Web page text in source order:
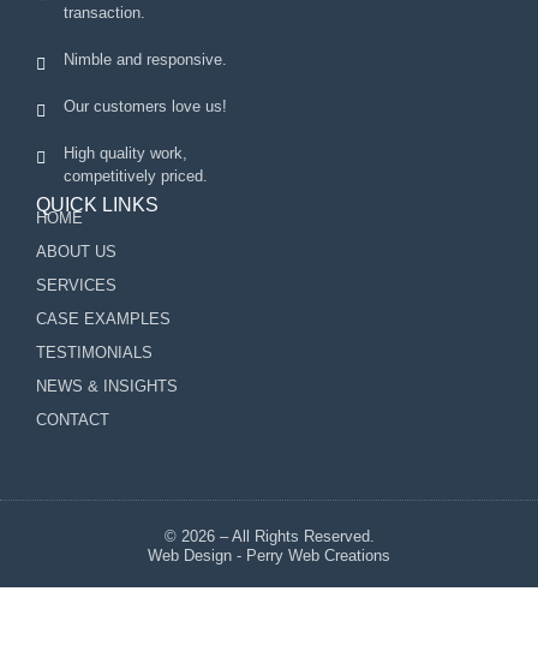
transaction.
Nimble and responsive.
Our customers love us!
High quality work,
competitively priced.
QUICK LINKS
HOME
ABOUT US
SERVICES
CASE EXAMPLES
TESTIMONIALS
NEWS & INSIGHTS
CONTACT
© 2026 – All Rights Reserved.
Web Design - Perry Web Creations